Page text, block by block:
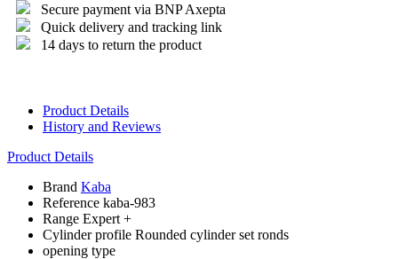
Secure payment via BNP Axepta
Quick delivery and tracking link
14 days to return the product
Product Details
History and Reviews
Product Details
Brand Kaba
Reference kaba-983
Range Expert +
Cylinder profile Rounded cylinder set ronds
opening type